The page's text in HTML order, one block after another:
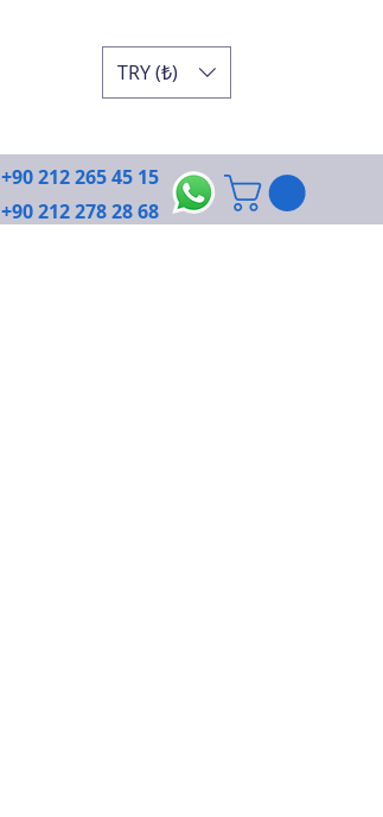
TRY (₺)
+90 212 265 45 15
+90 212 278 28 68